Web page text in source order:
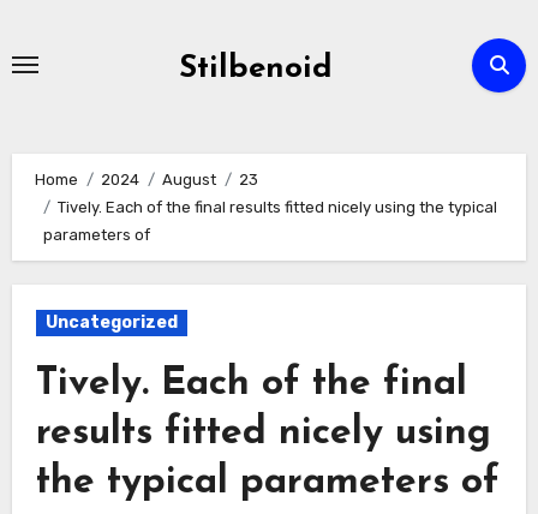
Stilbenoid
Home 2024 August
23
Tively. Each of the final results fitted nicely using the typical
parameters of
Uncategorized
Tively. Each of the final
results fitted nicely using
the typical parameters of